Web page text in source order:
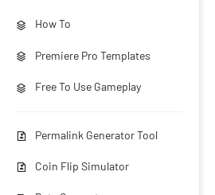
How To
Premiere Pro Templates
Free To Use Gameplay
Permalink Generator Tool
Coin Flip Simulator